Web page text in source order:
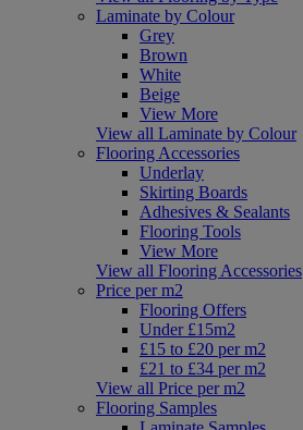
Laminate by Colour
Grey
Brown
White
Beige
View More
View all Laminate by Colour
Flooring Accessories
Underlay
Skirting Boards
Adhesives & Sealants
Flooring Tools
View More
View all Flooring Accessories
Price per m2
Flooring Offers
Under £15m2
£15 to £20 per m2
£21 to £34 per m2
View all Price per m2
Flooring Samples